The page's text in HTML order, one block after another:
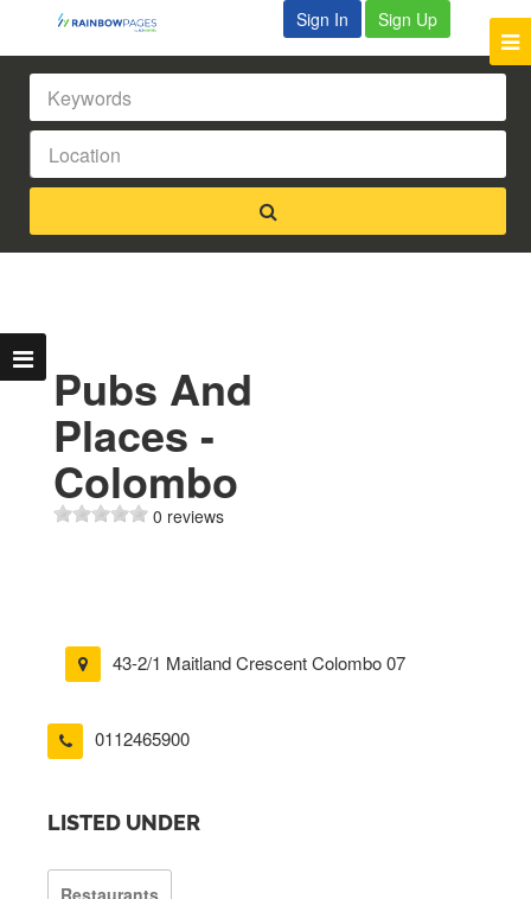
Sign In Sign Up
Pubs And
Places -
Colombo
0 reviews
43-2/1 Maitland Crescent Colombo 07
0112465900
LISTED UNDER
Restaurants